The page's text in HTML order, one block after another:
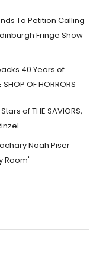
To Petition Calling
Fringe Show
40 Years of
OF HORRORS
of THE SAVIORS,
Noah Piser
Room'